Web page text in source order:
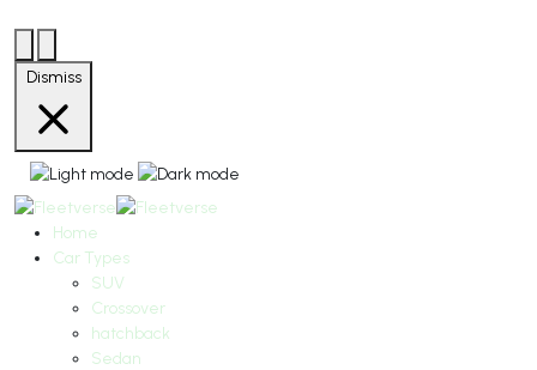
Dismiss
Home
Car Types
SUV
Crossover
hatchback
Sedan